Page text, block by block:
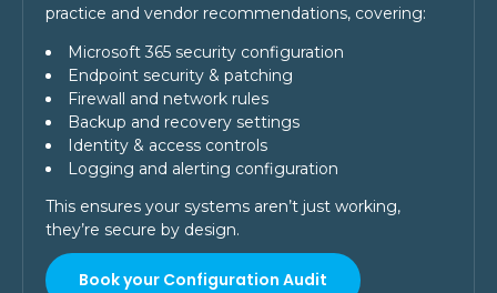
practice and vendor recommendations, covering:
Microsoft 365 security configuration
Endpoint security & patching
Firewall and network rules
Backup and recovery settings
Identity & access controls
Logging and alerting configuration
This ensures your systems aren’t just working,
they’re secure by design.
Book your Configuration Audit